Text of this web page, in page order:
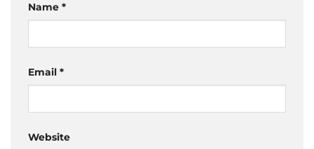
Name *
Email *
Website